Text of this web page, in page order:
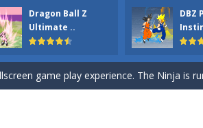
Dragon Ball Z
Ultimate ..
DBZ
online skill and hidden object game. Find
his girl friend from the evil ninja. To
game play experience. The Ninja is running to
online skill and hidden object game. Find